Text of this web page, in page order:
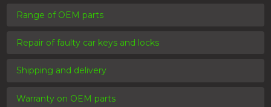
Range of OEM parts
Repair of faulty car keys and locks
Shipping and delivery
Warranty on OEM parts